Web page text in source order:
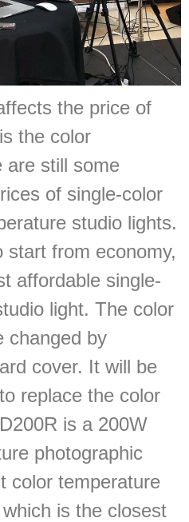
the price of
the color
are still some
of single-color
studio lights.
start from economy,
affordable single-
light. The color
changed by
cover. It will be
replace the color
is a 200W
photographic
color temperature
is the closest